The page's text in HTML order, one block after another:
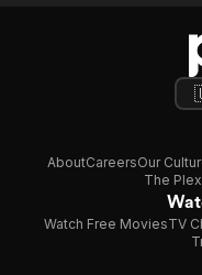
AboutCareersOur
The
Watch Free MoviesTV